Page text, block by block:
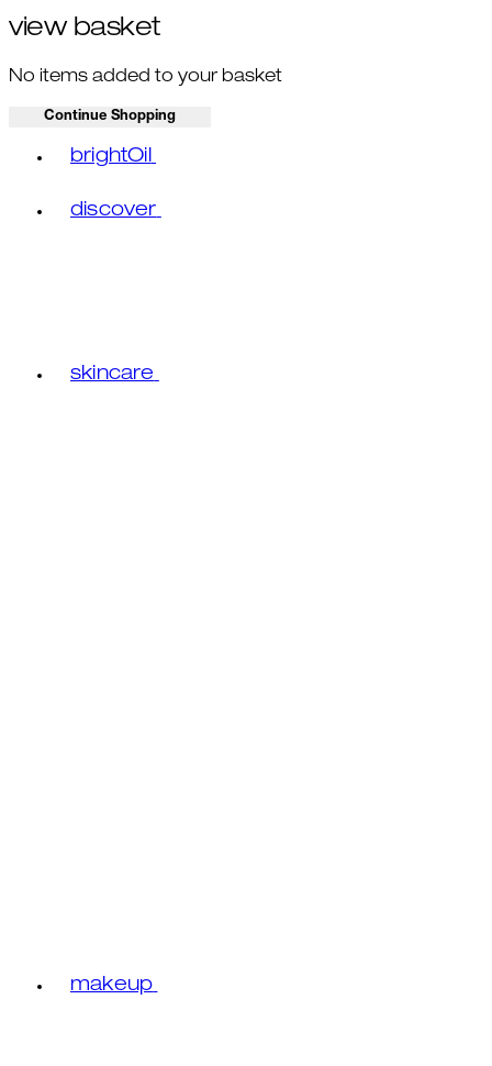
view basket
No items added to your basket
Continue Shopping
brightOil
discover
skincare
makeup